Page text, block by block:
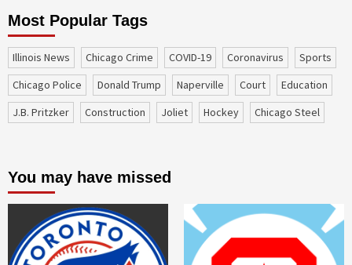
Most Popular Tags
Illinois News Chicago Crime COVID-19 coronavirus
sports
Chicago Police
Donald Trump Naperville court
education
J.B. Pritzker
construction Joliet Hockey Chicago Steel
You may have missed